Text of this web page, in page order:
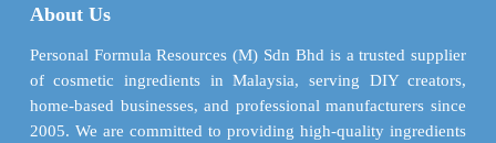
About Us
Personal Formula Resources (M) Sdn Bhd is a trusted supplier
of cosmetic ingredients in Malaysia, serving DIY creators,
home-based businesses, and professional manufacturers since
2005. We are committed to providing high-quality ingredients